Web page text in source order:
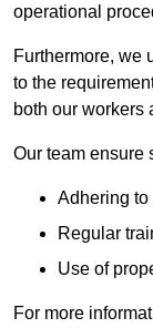
operational
Furthermore, we
to the
both our workers
Our team ensure
Adhering
Regular
Use of
For more